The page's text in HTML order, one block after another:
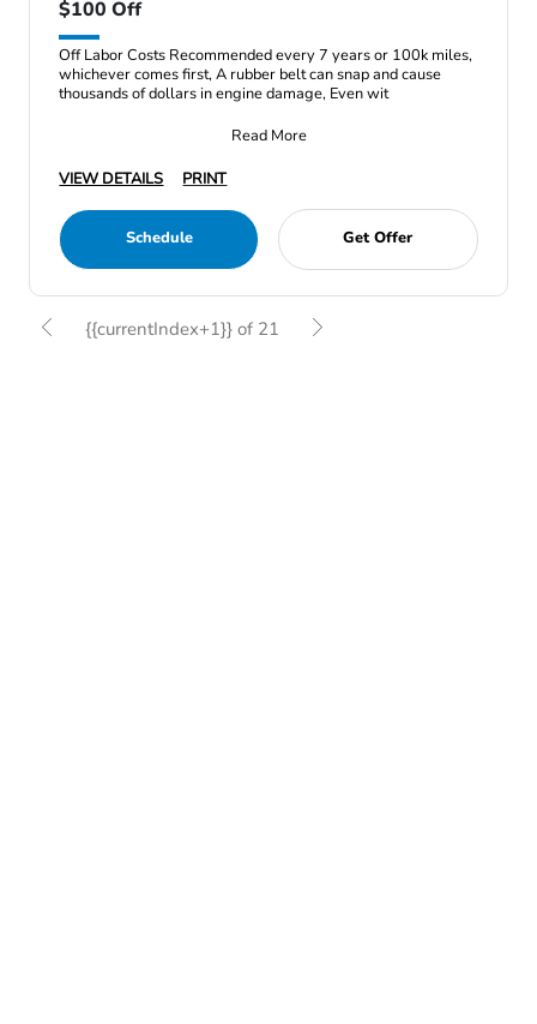
$100 Off
Off Labor Costs Recommended every 7 years or 100k miles,
whichever comes first, A rubber belt can snap and cause
thousands of dollars in engine damage, Even wit
Read More
VIEW DETAILS
PRINT
Schedule Get Offer
{{currentIndex+1}} of 21